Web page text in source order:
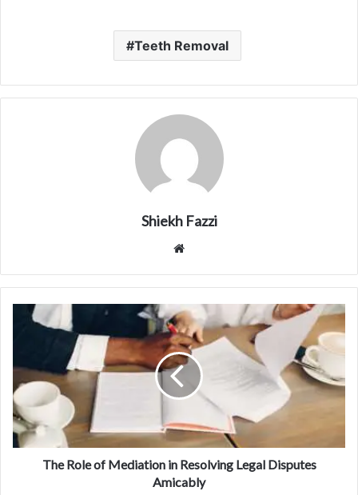
Teeth Removal
Shiekh Fazzi
The Role of Mediation in Resolving Legal Disputes
Amicably